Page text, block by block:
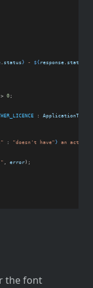
. status} - ${ response .
> 0 ;
: ApplicationType
: "doesn't have"}
an active
, error);
the font